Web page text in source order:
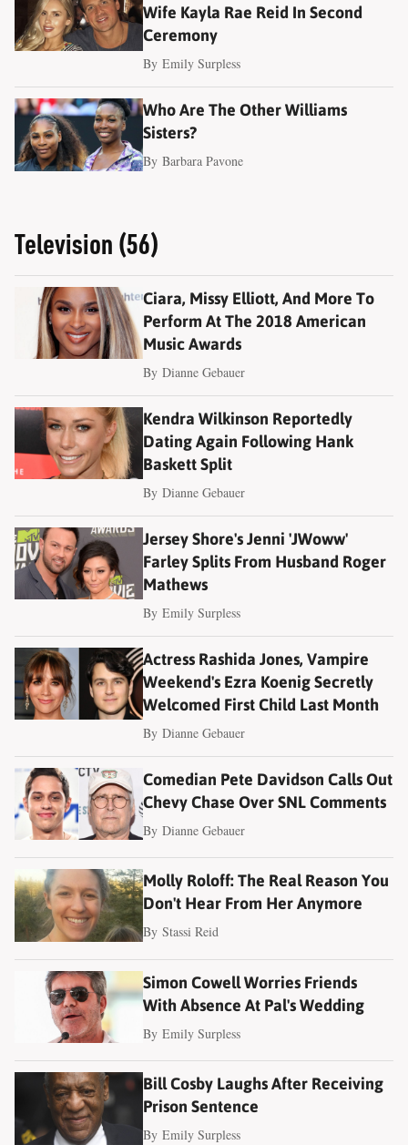
Wife Kayla Rae Reid In Second
Ceremony
ByEmily Surpless
Who Are The Other Williams
Sisters?
ByBarbara Pavone
Television (56)
Ciara, Missy Elliott, And More To
Perform At The 2018 American
Music Awards
ByDianne Gebauer
Kendra Wilkinson Reportedly
Dating Again Following Hank
Baskett Split
ByDianne Gebauer
Jersey Shore's Jenni 'JWoww'
Farley Splits From Husband Roger
Mathews
ByEmily Surpless
Actress Rashida Jones, Vampire
Weekend's Ezra Koenig Secretly
Welcomed First Child Last Month
ByDianne Gebauer
Comedian Pete Davidson Calls Out
Chevy Chase Over SNL Comments
ByDianne Gebauer
Molly Roloff: The Real Reason You
Don't Hear From Her Anymore
ByStassi Reid
Simon Cowell Worries Friends
With Absence At Pal's Wedding
ByEmily Surpless
Bill Cosby Laughs After Receiving
Prison Sentence
ByEmily Surpless